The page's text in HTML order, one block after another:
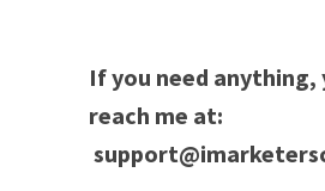
If you need anything,
reach me at: